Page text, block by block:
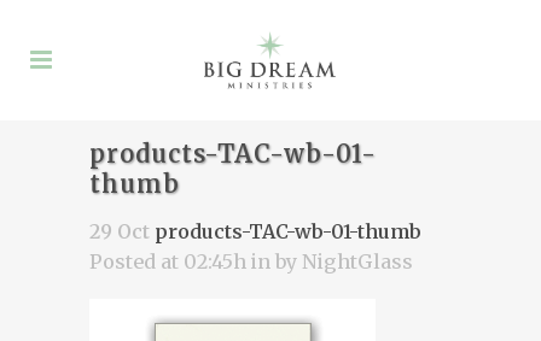
products-TAC-wb-01-
thumb
29 Oct products-TAC-wb-01-thumb
Posted at 02:45h in by NightGlass